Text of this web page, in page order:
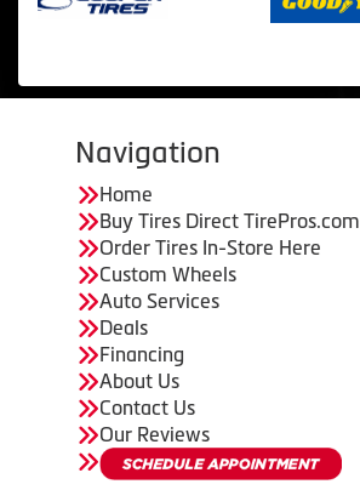
Navigation
Home
Buy Tires Direct TirePros.com
Order Tires In-Store Here
Custom Wheels
Auto Services
Deals
Financing
About Us
Contact Us
Our Reviews